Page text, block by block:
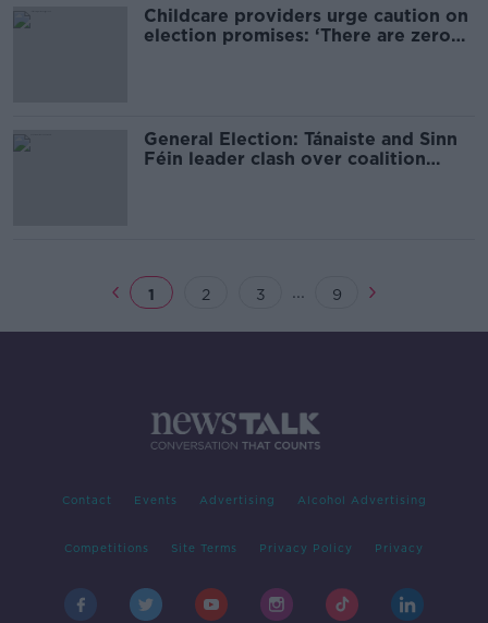
Childcare providers urge caution on
election promises: ‘There are zero
General Election: Tánaiste and Sinn
Féin leader clash over coalition
1 2 3 ... 9
Contact Events Advertising Alcohol Advertising
Competitions Site Terms Privacy Policy Privacy